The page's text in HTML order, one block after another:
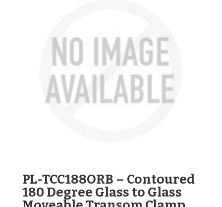
PL-TCC188ORB – Contoured
180 Degree Glass to Glass